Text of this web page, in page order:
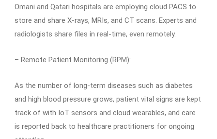
Omani and Qatari hospitals are employing cloud PACS to
store and share X-rays, MRIs, and CT scans. Experts and
radiologists share files in real-time, even remotely.
– Remote Patient Monitoring (RPM):
As the number of long-term diseases such as diabetes
and high blood pressure grows, patient vital signs are kept
track of with IoT sensors and cloud wearables, and care
is reported back to healthcare practitioners for ongoing